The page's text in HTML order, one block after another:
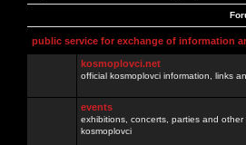
public service for exchange of information
kosmoplovci.net
official kosmoplovci information, links
events
exhibitions, concerts, parties and
kosmoplovci